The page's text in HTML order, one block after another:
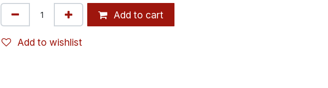
Add to cart
Add to wishlist